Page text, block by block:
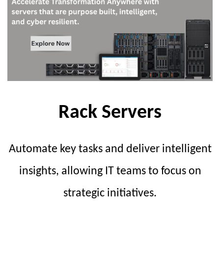
Rack Servers
Automate key tasks and deliver intelligent
insights, allowing IT teams to focus on
strategic initiatives.